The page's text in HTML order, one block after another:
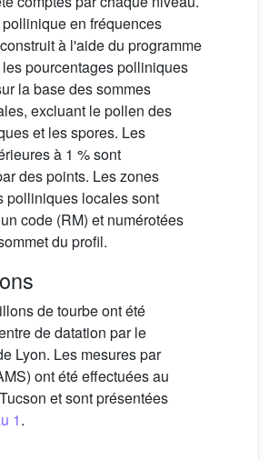
en fréquences
à l'aide du programme
les pourcentages polliniques
la base des sommes
excluant le pollen des
et les spores. Les
à 1 % sont
des points. Les zones
polliniques locales sont
code (RM) et numérotées
du profil.
de tourbe ont été
de datation par le
Lyon. Les mesures par
ont été effectuées au
et sont présentées
1.